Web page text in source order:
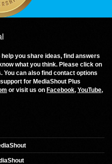
you share ideas, find answers
what you think. Please click on
You can also find contact options
for MediaShout Plus
or visit us on Facebook, YouTube,